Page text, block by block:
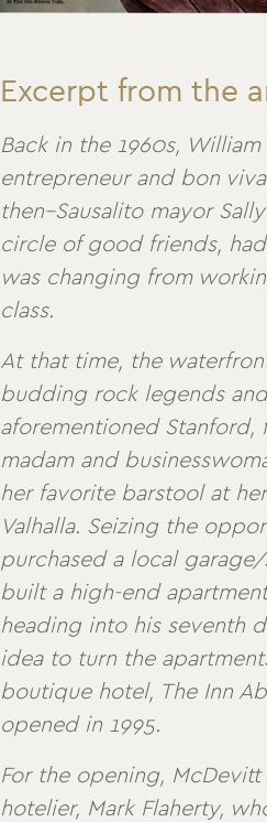
Excerpt from the
Back in the 1960s,
entrepreneur and bon
then–Sausalito mayor
circle of good friends,
was changing from
class.
At that time, the
budding rock legends
aforementioned Stanford,
madam and
her favorite barstool at
Valhalla. Seizing the
purchased a local
built a high-end
heading into his seventh
idea to turn the
boutique hotel, The Inn
opened in 1995.
For the opening,
hotelier, Mark Flaherty,